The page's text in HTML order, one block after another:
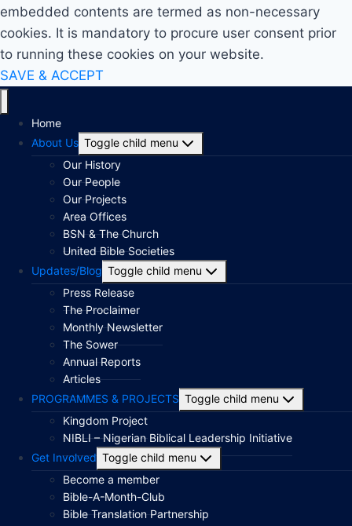
embedded contents are termed as non-necessary
cookies. It is mandatory to procure user consent prior
to running these cookies on your website.
SAVE & ACCEPT
Home
About Us Toggle child menu
Our History
Our People
Our Projects
Area Offices
BSN & The Church
United Bible Societies
Updates/Blog Toggle child menu
Press Release
The Proclaimer
Monthly Newsletter
The Sower
Annual Reports
Articles
PROGRAMMES & PROJECTS Toggle child menu
Kingdom Project
NIBLI – Nigerian Biblical Leadership Initiative
Get Involved Toggle child menu
Become a member
Bible-A-Month-Club
Bible Translation Partnership